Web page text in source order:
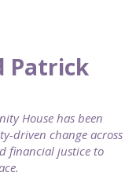
Patrick
House has been
driven change across
financial justice to